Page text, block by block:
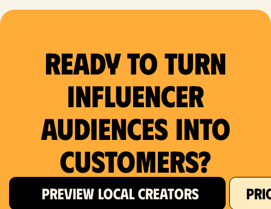
Dallas, TX
Detroit, MI
Fort Lauderdale, FL
Fort Worth, TX
Hartford, CT
Ready to Turn
Influencer
Audiences Into
Customers?
PREVIEW LOCAL CREATORS